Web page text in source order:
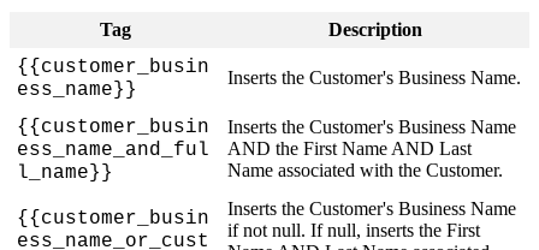
Tag Description
{{customer_busin
ess_name} }
Inserts the Customer's Business Name.
{{customer_busin
ess_name_and_ful
l_name} }
Inserts the Customer's Business Name
AND the First Name AND Last
Name associated with the Customer.
{{customer_busin
ess_name_or_cust
Inserts the Customer's Business Name
if not null. If null, inserts the First